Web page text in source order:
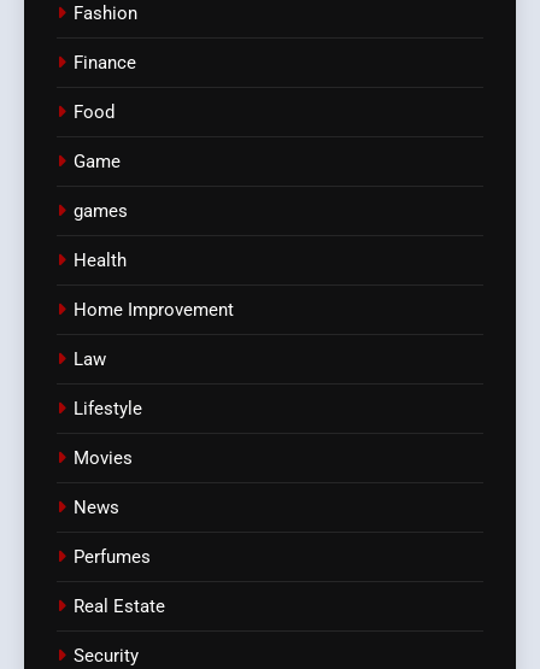
Fashion
Finance
Food
Game
games
Health
Home Improvement
Law
Lifestyle
Movies
News
Perfumes
Real Estate
Security